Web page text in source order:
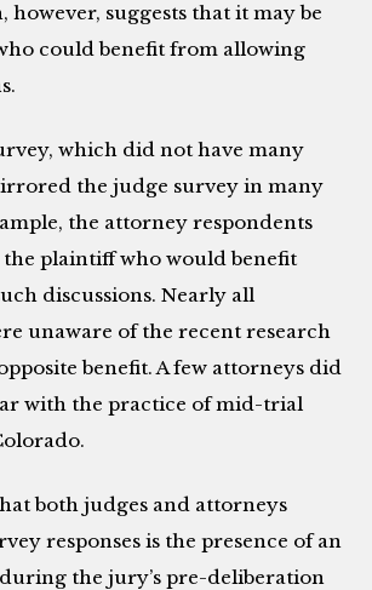
however, suggests that it may be
could benefit from allowing
which did not have many
the judge survey in many
the attorney respondents
the plaintiff who would benefit
discussions. Nearly all
unaware of the recent research
benefit. A few attorneys did
with the practice of mid-trial
both judges and attorneys
responses is the presence of an
the jury’s pre-deliberation